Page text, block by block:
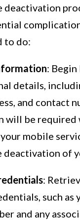
deactivation
to do:
:
details,
and contact
will be required
mobile
deactivation of
:
such as
and any